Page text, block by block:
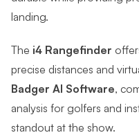
landing.
The i4 Rangefinder
precise distances and
Badger AI Software,
analysis for golfers and
standout at the show.